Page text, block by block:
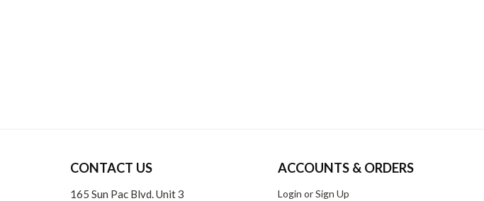
CONTACT US
165 Sun Pac Blvd. Unit 3
ACCOUNTS & ORDERS
Login orSign Up